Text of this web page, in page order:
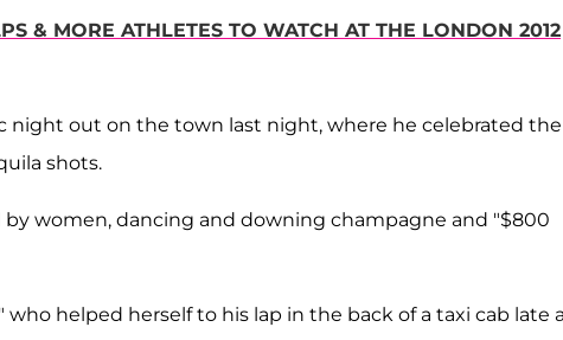
& MORE ATHLETES TO WATCH AT THE LONDON 2012
night out on the town last night, where he celebrated the
shots.
women, dancing and downing champagne and "$800
helped herself to his lap in the back of a taxi cab late